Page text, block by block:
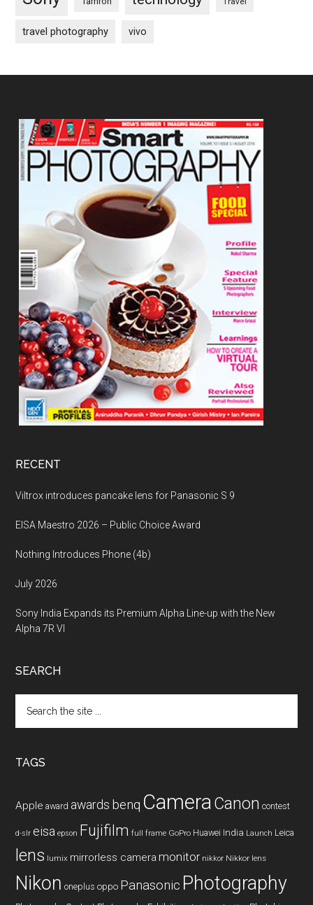
travel photography vivo
Footer
RECENT
Viltrox introduces pancake lens for Panasonic S 9
EISA Maestro 2026 – Public Choice Award
Nothing Introduces Phone (4b)
July 2026
Sony India Expands its Premium Alpha Line-up with the New
Alpha 7R VI
SEARCH
the
TAGS
Apple award awards benq CameraCanon contest
d-slr eisa epson Fujifilm full frame GoPro Huawei India Launch Leica
lens lumix mirrorless camera monitor nikkor Nikkor lens
Nikon oneplus oppo Panasonic Photography